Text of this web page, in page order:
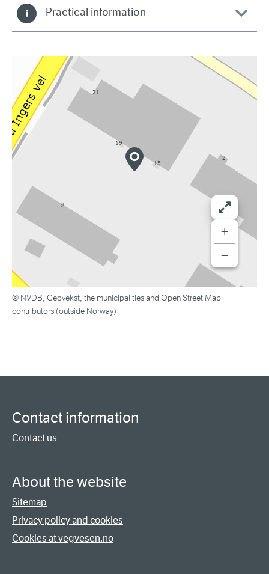
Practical information
+
−
© NVDB, Geovekst, the municipalities and Open Street Map
contributors (outside Norway)
Contact information
Contact us
About the website
Sitemap
Privacy policy and cookies
Cookies at vegvesen.no